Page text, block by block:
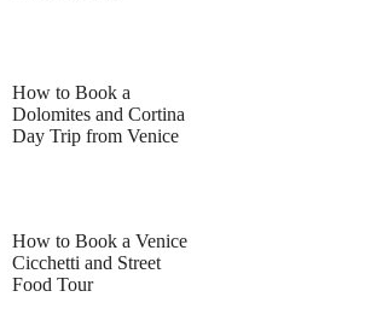
How to Book a
Dolomites and Cortina
Day Trip from Venice
How to Book a Venice
Cicchetti and Street
Food Tour